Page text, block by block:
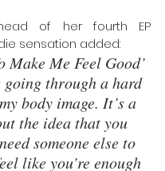
of her fourth EP
sensation added:
Make Me Feel Good’
going through a hard
body image. It’s a
the idea that you
someone else to
like you’re enough